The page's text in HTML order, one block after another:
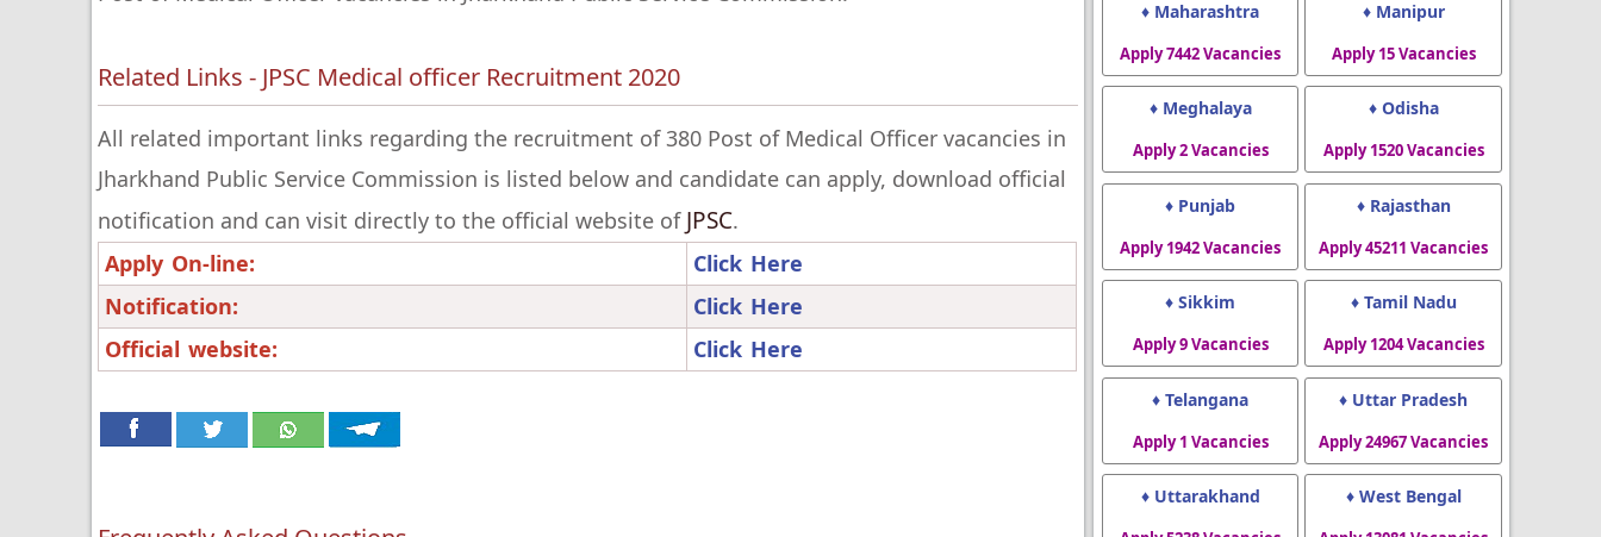
Related Links - JPSC Medical officer Recruitment 2020
All related important links regarding the recruitment of 380 Post of Medical Officer vacancies in
Jharkhand Public Service Commission is listed below and candidate can apply, download official
notification and can visit directly to the official website of JPSC.
Apply On-line:
Click Here
Notification:
Click Here
Official website:
Click Here
♦ Maharashtra
Apply 7442 Vacancies
♦ Manipur
Apply 15 Vacancies
♦ Meghalaya
Apply 2 Vacancies
♦ Odisha
Apply 1520 Vacancies
♦ Punjab
Apply 1942 Vacancies
♦ Rajasthan
Apply 45211 Vacancies
♦ Sikkim
Apply 9 Vacancies
♦ Tamil Nadu
Apply 1204 Vacancies
♦ Telangana
Apply 1 Vacancies
♦ Uttar Pradesh
Apply 24967 Vacancies
♦ Uttarakhand ♦ West Bengal